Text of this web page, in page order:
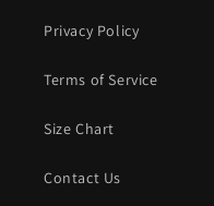
Privacy Policy
Terms of Service
Size Chart
Contact Us